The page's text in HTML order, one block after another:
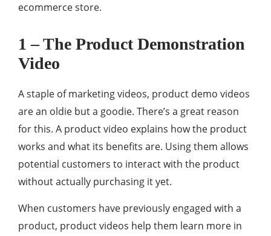
ecommerce store.
1 – The Product Demonstration
Video
A staple of marketing videos, product demo videos
are an oldie but a goodie. There’s a great reason
for this. A product video explains how the product
works and what its benefits are. Using them allows
potential customers to interact with the product
without actually purchasing it yet.
When customers have previously engaged with a
product, product videos help them learn more in